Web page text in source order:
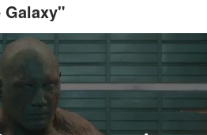
Galaxy"